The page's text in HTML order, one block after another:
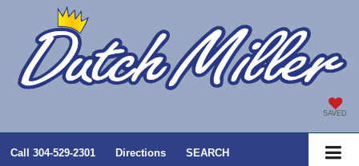
SAVED
Call 304-529-2301 Directions SEARCH